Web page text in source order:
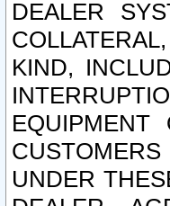
DEALER
KIND,
UNDER